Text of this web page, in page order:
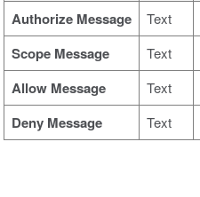
Authorize Message Text
Scope Message Text
Allow Message Text
Deny Message Text